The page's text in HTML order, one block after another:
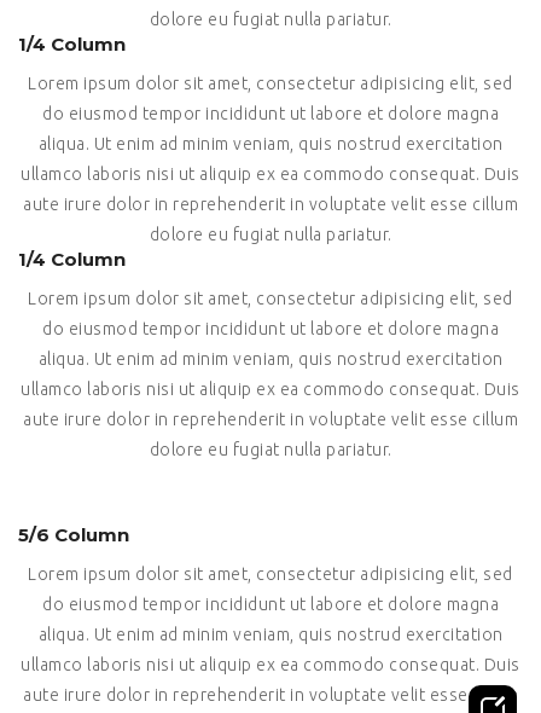
dolore eu fugiat nulla pariatur.
1/4 Column
Lorem ipsum dolor sit amet, consectetur adipisicing elit, sed
do eiusmod tempor incididunt ut labore et dolore magna
aliqua. Ut enim ad minim veniam, quis nostrud exercitation
ullamco laboris nisi ut aliquip ex ea commodo consequat. Duis
aute irure dolor in reprehenderit in voluptate velit esse cillum
dolore eu fugiat nulla pariatur.
1/4 Column
Lorem ipsum dolor sit amet, consectetur adipisicing elit, sed
do eiusmod tempor incididunt ut labore et dolore magna
aliqua. Ut enim ad minim veniam, quis nostrud exercitation
ullamco laboris nisi ut aliquip ex ea commodo consequat. Duis
aute irure dolor in reprehenderit in voluptate velit esse cillum
dolore eu fugiat nulla pariatur.
5/6 Column
Lorem ipsum dolor sit amet, consectetur adipisicing elit, sed
do eiusmod tempor incididunt ut labore et dolore magna
aliqua. Ut enim ad minim veniam, quis nostrud exercitation
ullamco laboris nisi ut aliquip ex ea commodo consequat. Duis
aute irure dolor in reprehenderit in voluptate velit esse cillum